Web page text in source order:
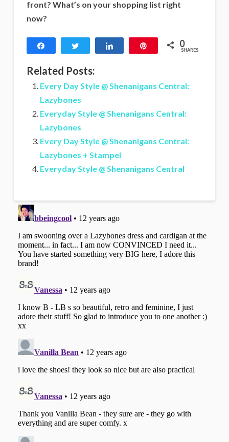
front? What’s on your shopping list right
now?
Tweet 0
SHARES
Related Posts:
Every Day Style @ Shenanigans Central:
Lazybones
Everyday Style @ Shenanigans Central:
Lazybones
Every Day Style @ Shenanigans Central:
Lazybones + Stampel
Everyday Style @ Shenanigans Central